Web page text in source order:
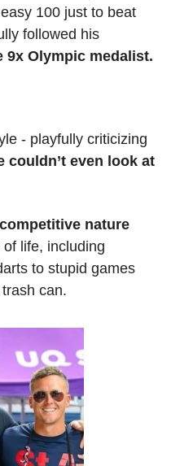
100 just to beat
followed his
9x Olympic medalist.
- playfully criticizing
couldn’t even look at
competitive nature
life, including
to stupid games
can.